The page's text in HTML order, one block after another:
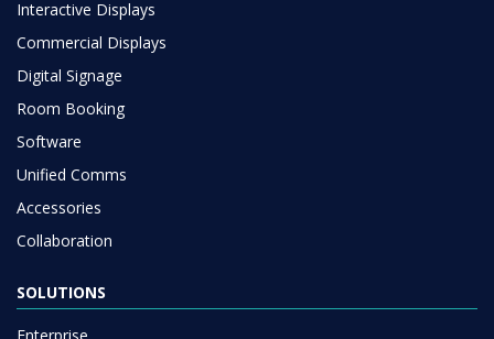
Interactive Displays
Commercial Displays
Digital Signage
Room Booking
Software
Unified Comms
Accessories
Collaboration
SOLUTIONS
Enterprise